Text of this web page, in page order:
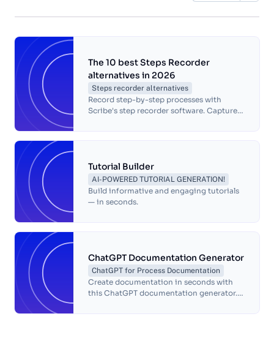
The 10 best Steps Recorder
alternatives in 2026
Steps recorder alternatives
Record step-by-step processes with
Scribe's step recorder software. Capture
Tutorial Builder
AI-POWERED TUTORIAL GENERATION!
Build informative and engaging tutorials
— in seconds.
ChatGPT Documentation Generator
ChatGPT for Process Documentation
Create documentation in seconds with
this ChatGPT documentation generator.